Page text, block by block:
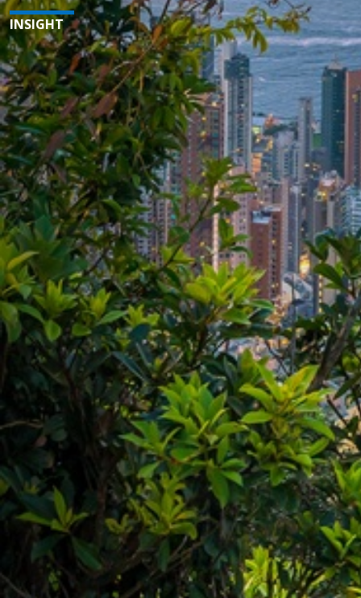
INSIGHT